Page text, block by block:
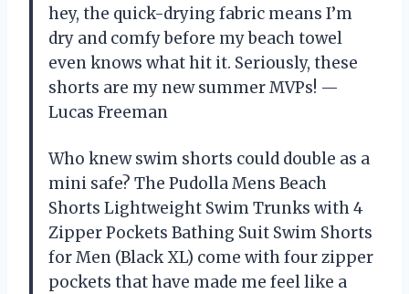
hey, the quick-drying fabric means I’m
dry and comfy before my beach towel
even knows what hit it. Seriously, these
shorts are my new summer MVPs! —
Lucas Freeman
Who knew swim shorts could double as a
mini safe? The Pudolla Mens Beach
Shorts Lightweight Swim Trunks with 4
Zipper Pockets Bathing Suit Swim Shorts
for Men (Black XL) come with four zipper
pockets that have made me feel like a